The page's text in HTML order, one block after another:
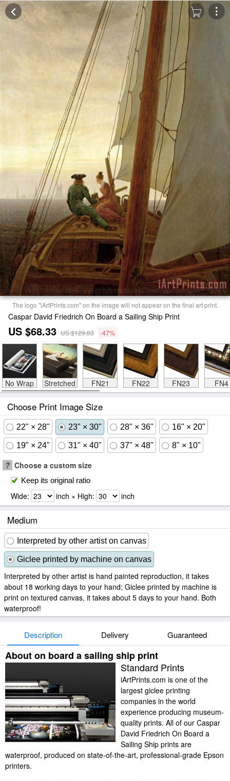
The logo "iArtPrints.com" on the image will not appear on the final art print.
Caspar David Friedrich On Board a Sailing Ship Print
US $68.33 US $129.83 -47%
No Wrap Stretched FN21 FN22 FN23 FN4
Choose Print Image Size
22" × 28" 23" × 30" 28" × 36" 16" × 20"
19" × 24" 31" × 40" 37" × 48" 8" × 10"
? Choose a custom size
Keep its original ratio
Wide: inch × High: inch
Medium
Interpreted by other artist on canvas
Giclee printed by machine on canvas
Interpreted by other artist is hand painted reproduction, it takes
about 18 working days to your hand; Giclee printed by machine is
print on textured canvas, it takes about 5 days to your hand. Both
waterproof!
Description Delivery Guaranteed
About on board a sailing ship print
Standard Prints
iArtPrints.com is one of the
largest giclee printing
companies in the world
experience producing museum-
quality prints. All of our Caspar
David Friedrich On Board a
Sailing Ship prints are
waterproof, produced on state-of-the-art, professional-grade Epson
printers.